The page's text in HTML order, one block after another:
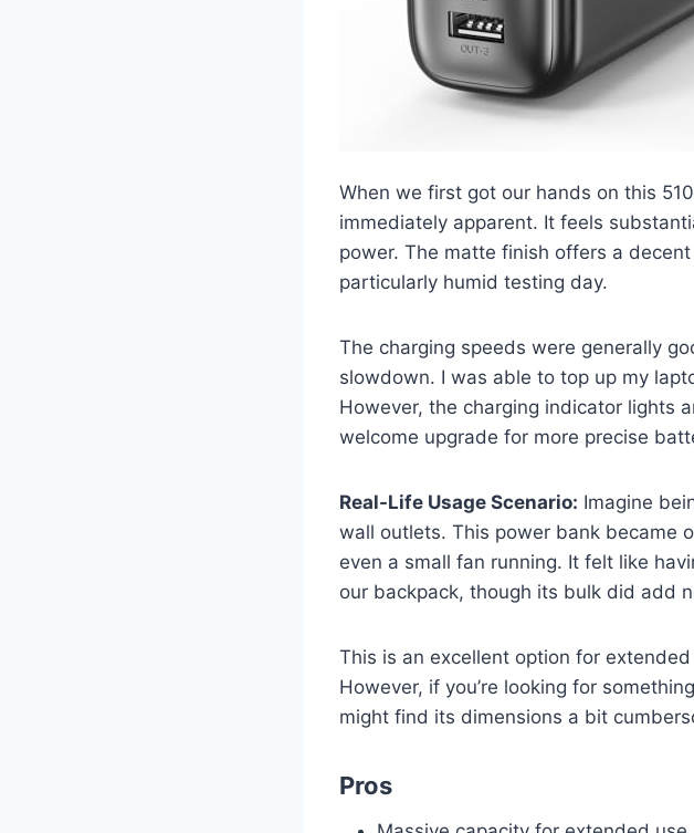
When we first got our hands on this
immediately apparent. It feels
power. The matte finish offers a
particularly humid testing day.
The charging speeds were generally
slowdown. I was able to top up my
However, the charging indicator lights
welcome upgrade for more precise
Real-Life Usage Scenario: Imagine
wall outlets. This power bank became
even a small fan running. It felt like
our backpack, though its bulk did add
This is an excellent option for
However, if you’re looking for
might find its dimensions a bit
Pros